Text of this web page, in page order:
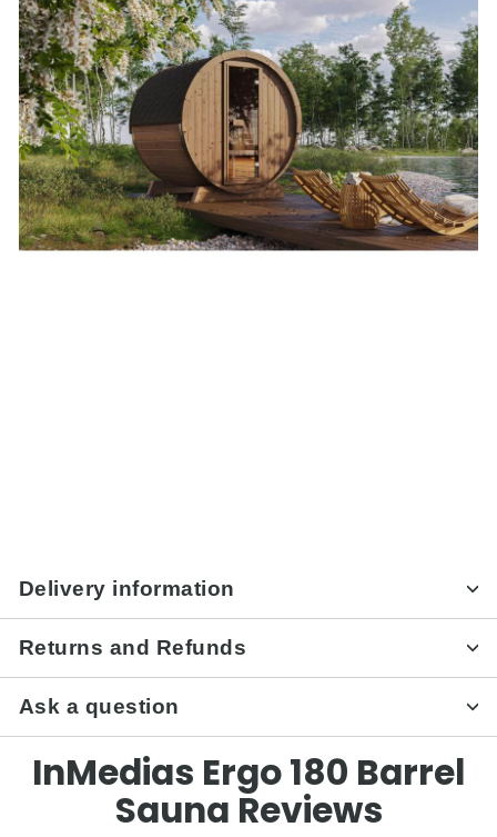
Delivery information
Returns and Refunds
Ask a question
InMedias Ergo 180 Barrel
Sauna Reviews